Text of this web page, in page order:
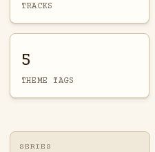
TRACKS
5
THEME TAGS
SERIES